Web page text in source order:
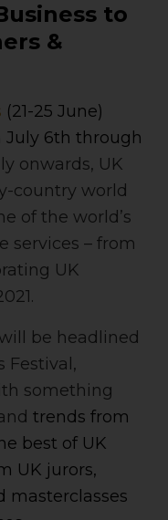
to
&
(21-25 June)
July 6th through
onwards, UK
country world
of the world’s
services – from
UK
be headlined
Festival,
something
trends from
best of UK
UK jurors,
masterclasses